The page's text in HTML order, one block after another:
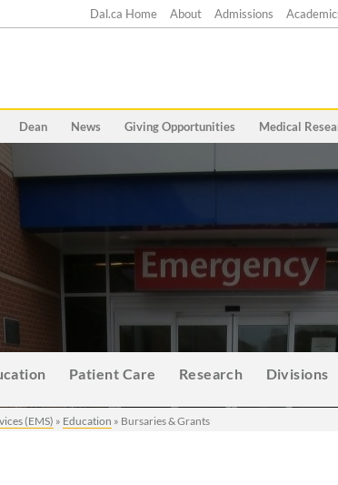
Dal.ca Home About Admissions
Dean News Giving Opportunities Medical
Patient Care Research Divisions
(EMS) » Education » Bursaries & Grants